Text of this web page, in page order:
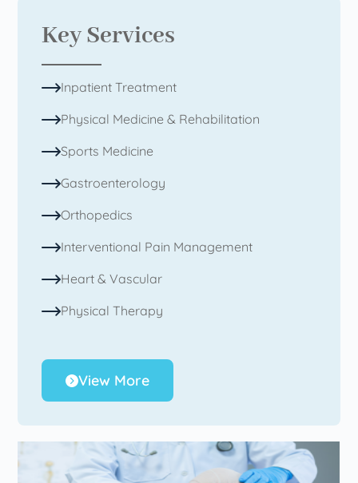
Key Services
Inpatient Treatment
Physical Medicine & Rehabilitation
Sports Medicine
Gastroenterology
Orthopedics
Interventional Pain Management
Heart & Vascular
Physical Therapy
View More